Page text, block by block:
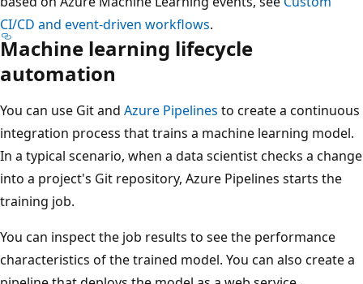
CI/CD and event-driven workflows.
Machine learning lifecycle
automation
You can use Git and Azure Pipelines to create a continuous
integration process that trains a machine learning model.
In a typical scenario, when a data scientist checks a change
into a project's Git repository, Azure Pipelines starts the
training job.
You can inspect the job results to see the performance
characteristics of the trained model. You can also create a